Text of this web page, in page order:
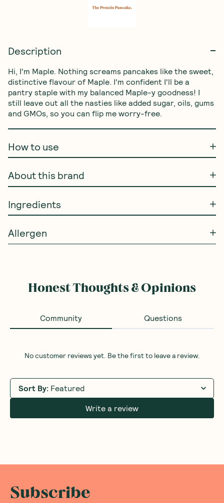
Description
Hi, I'm Maple. Nothing screams pancakes like the sweet,
distinctive flavour of Maple. I'm confident I'll be a
pantry staple with my balanced Maple-y goodness! I
still leave out all the nasties like added sugar, oils, gums
and GMOs, so you can flip me worry-free.
How to use
About this brand
Ingredients
Allergen
Honest Thoughts & Opinions
Community Questions
No customer reviews yet. Be the first to leave a review.
Sort By: Featured
Write a review
Subscribe